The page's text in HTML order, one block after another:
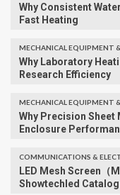
Why Consistent
Fast Heating
MECHANICAL EQUIPMENT
Why Laboratory
Research Efficiency
MECHANICAL EQUIPMENT
Why Precision
Enclosure
COMMUNICATIONS &
LED Mesh Screen（
Showtechled